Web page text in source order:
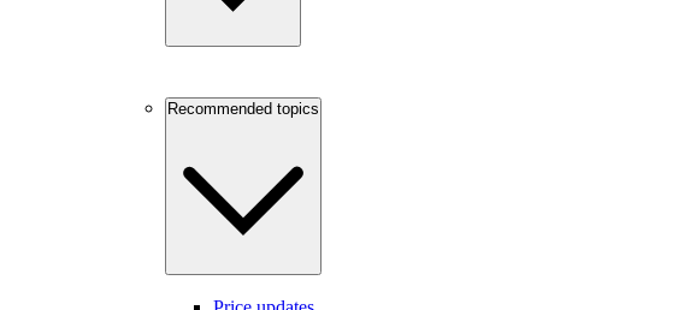
Recommended topics